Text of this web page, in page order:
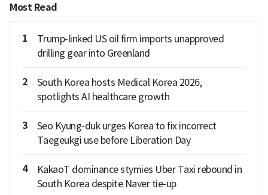
Most Read
1
Trump-linked US oil firm imports unapproved
drilling gear into Greenland
2
South Korea hosts Medical Korea 2026,
spotlights AI healthcare growth
3
Seo Kyung-duk urges Korea to fix incorrect
Taegeukgi use before Liberation Day
4
KakaoT dominance stymies Uber Taxi rebound in
South Korea despite Naver tie-up